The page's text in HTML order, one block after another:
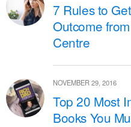
7 Rules to
Outcome
Centre
NOVEMBER 29, 2016
Top 20 Most
Books You